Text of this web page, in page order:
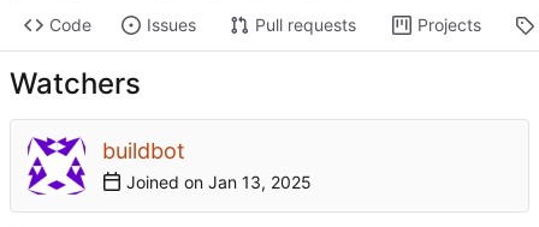
Code Issues Pull requests Projects
Watchers
buildbot
Joined on